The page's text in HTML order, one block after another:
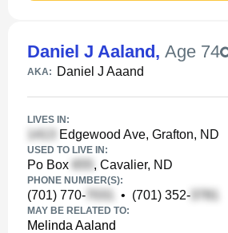
Daniel J Aaland, Age 74
AKA: Daniel J Aaand
LIVES IN:
Edgewood Ave, Grafton, ND
USED TO LIVE IN:
Po Box , Cavalier, ND
PHONE NUMBER(S):
(701) 770- • (701) 352-
MAY BE RELATED TO:
Melinda Aaland